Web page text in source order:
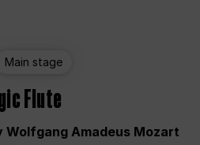
Main stage
Flute
Wolfgang Amadeus Mozart